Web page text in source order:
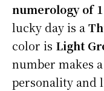
numerology of 1
lucky day is a
color is Light
number makes
personality and